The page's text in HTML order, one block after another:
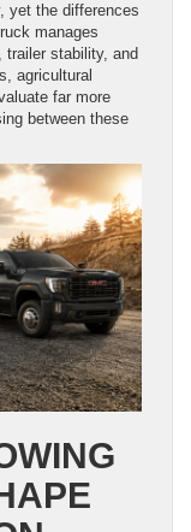
yet the differences
manages
trailer stability, and
agricultural
far more
between these